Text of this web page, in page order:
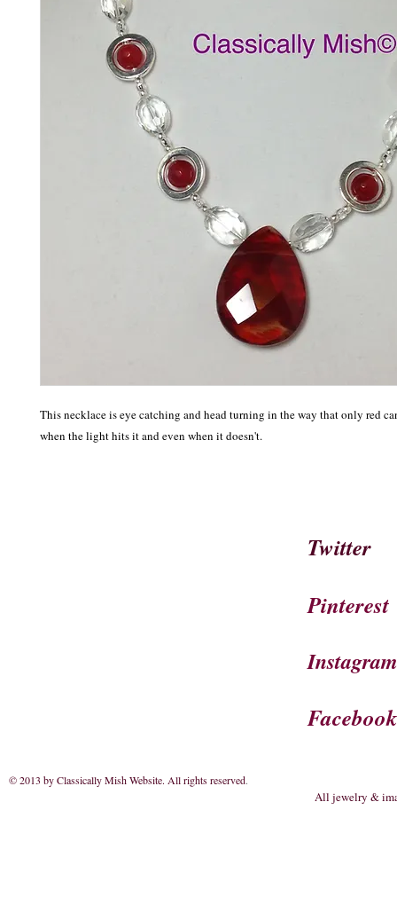
This necklace is eye catching and head turning in the way that only red
when the light hits it and even when it doesn't.
Twitter
Pinterest
Instagram
Facebook
© 2013 by Classically Mish Website. All rights reserved.
All jewelry &